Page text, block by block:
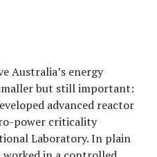
Australia’s energy
but still important:
advanced reactor
power criticality
Laboratory. In plain